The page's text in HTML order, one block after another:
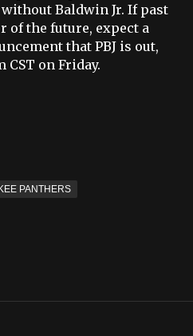
Baldwin Jr. If past
of the future, expect a
that PBJ is out,
CST on Friday.
PANTHERS